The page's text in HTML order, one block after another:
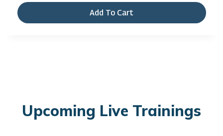
Add To Cart
Upcoming Live Trainings